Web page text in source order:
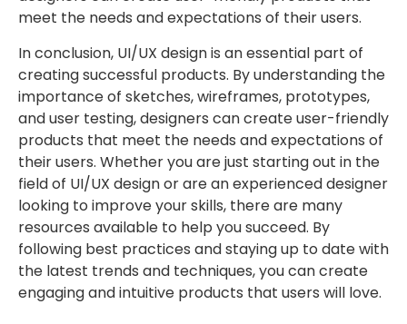
meet the needs and expectations of their users.
In conclusion, UI/UX design is an essential part of
creating successful products. By understanding the
importance of sketches, wireframes, prototypes,
and user testing, designers can create user-friendly
products that meet the needs and expectations of
their users. Whether you are just starting out in the
field of UI/UX design or are an experienced designer
looking to improve your skills, there are many
resources available to help you succeed. By
following best practices and staying up to date with
the latest trends and techniques, you can create
engaging and intuitive products that users will love.